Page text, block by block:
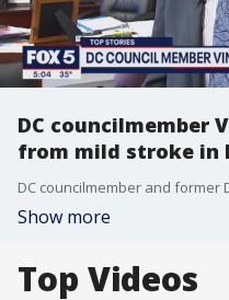
DC councilmember
from mild stroke in
Show more
Top Videos